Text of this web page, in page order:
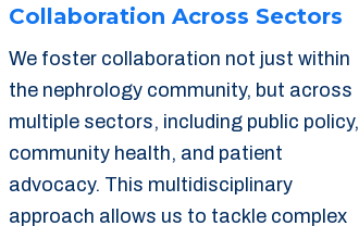
Collaboration Across Sectors
We foster collaboration not just within
the nephrology community, but across
multiple sectors, including public policy,
community health, and patient
advocacy. This multidisciplinary
approach allows us to tackle complex